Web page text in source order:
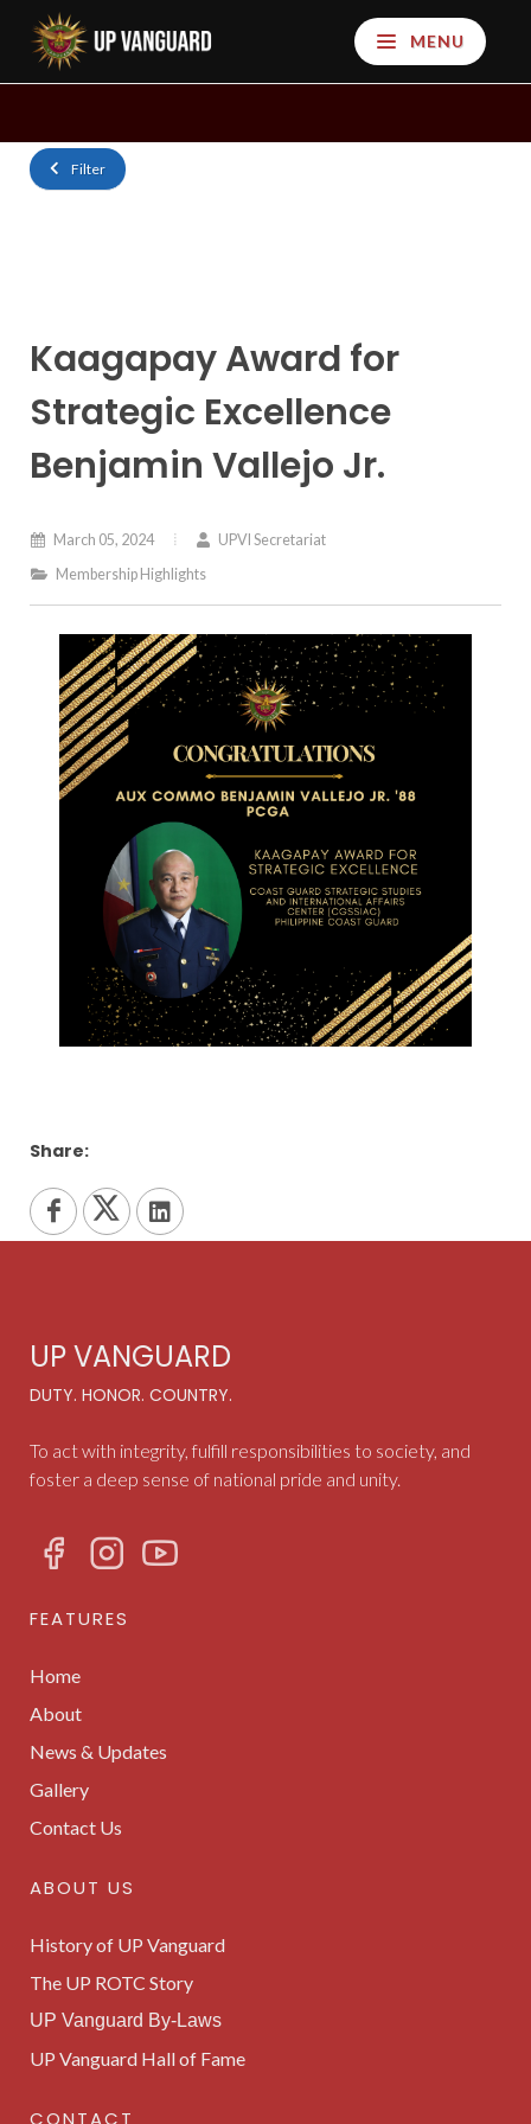
MENU
Filter
Kaagapay Award for
Strategic Excellence
Benjamin Vallejo Jr.
March 05, 2024
UPVI Secretariat
Membership Highlights
Share:
UP VANGUARD
DUTY. HONOR. COUNTRY.
To act with integrity, fulfill responsibilities to society, and
foster a deep sense of national pride and unity.
FEATURES
Home
About
News & Updates
Gallery
Contact Us
ABOUT US
History of UP Vanguard
The UP ROTC Story
UP Vanguard By-Laws
UP Vanguard Hall of Fame
CONTACT